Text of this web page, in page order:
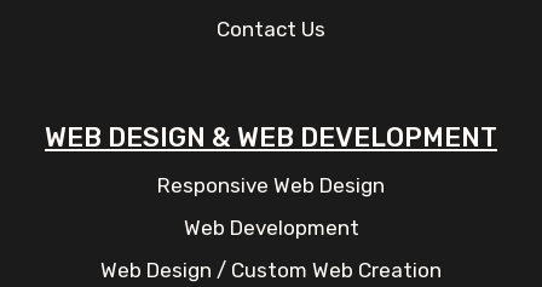
Contact Us
WEB DESIGN & WEB DEVELOPMENT
Responsive Web Design
Web Development
Web Design / Custom Web Creation